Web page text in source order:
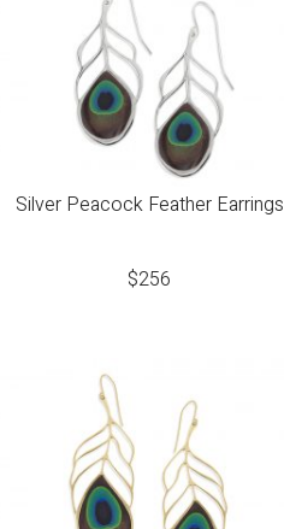
Silver Peacock Feather Earrings
$256